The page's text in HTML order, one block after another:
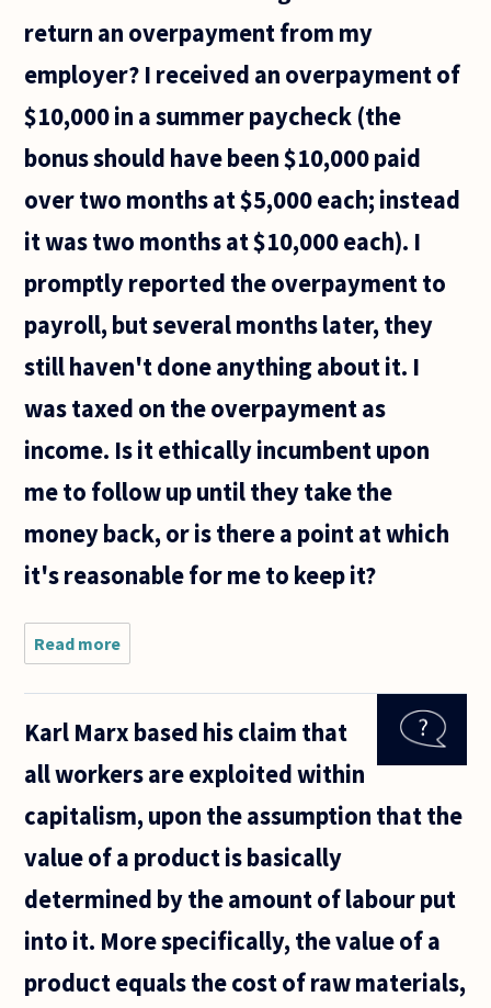
return an overpayment from my
employer? I received an overpayment of
$10,000 in a summer paycheck (the
bonus should have been $10,000 paid
over two months at $5,000 each; instead
it was two months at $10,000 each). I
promptly reported the overpayment to
payroll, but several months later, they
still haven't done anything about it. I
was taxed on the overpayment as
income. Is it ethically incumbent upon
me to follow up until they take the
money back, or is there a point at which
it's reasonable for me to keep it?
Read more
an ethical
standpoint,
much effort
to return
Karl Marx based his claim that
all workers are exploited within
capitalism, upon the assumption that the
value of a product is basically
determined by the amount of labour put
into it. More specifically, the value of a
product equals the cost of raw materials,